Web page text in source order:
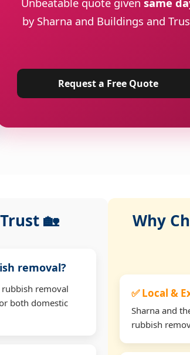
by Sharna and Buildings and
Request a Free Quote
🏡
removal?
rubbish removal
both domestic
Why
✅ Local &
Sharna and
rubbish